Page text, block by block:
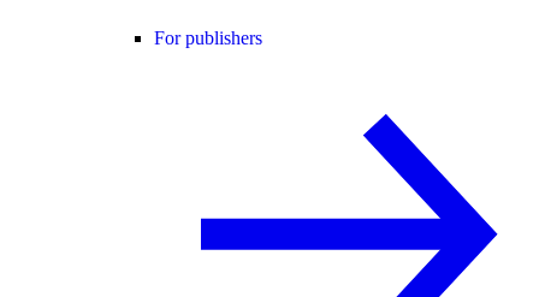
For publishers